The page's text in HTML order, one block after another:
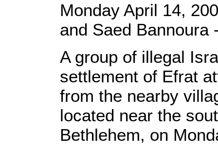
Monday April 14,
and Saed Bannoura
A group of illegal
settlement of Efrat
from the nearby
located near the
Bethlehem, on